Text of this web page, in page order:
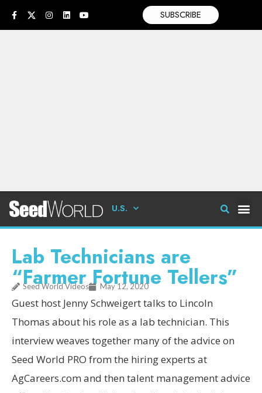
SUBSCRIBE
U.S.
Lab Technicians are
“Farmer Fortune Tellers”
Seed World Videos May 12, 2020
Guest host Jenny Schweigert talks to Lincoln
Thomas about his role as a lab technician. This
interview weaves together many of the advice on
Seed World PRO from the hiring experts at
AgCareers.com and then talent management advice